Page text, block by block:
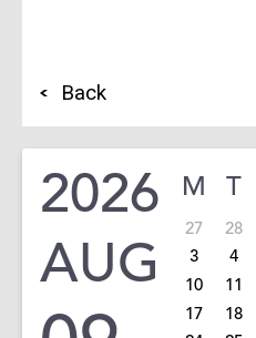
Back
2026
AUG
M T
27 28
3
4
10
11
17
18